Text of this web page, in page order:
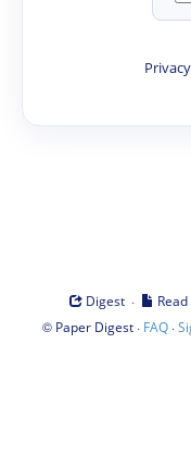
Digest · Read
© Paper Digest· FAQ·